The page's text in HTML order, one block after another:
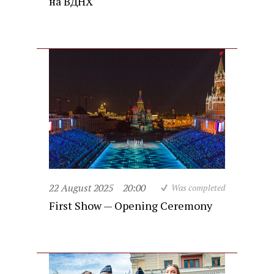
22 August 2025 20:00 Was completed
First Show — Opening Ceremony